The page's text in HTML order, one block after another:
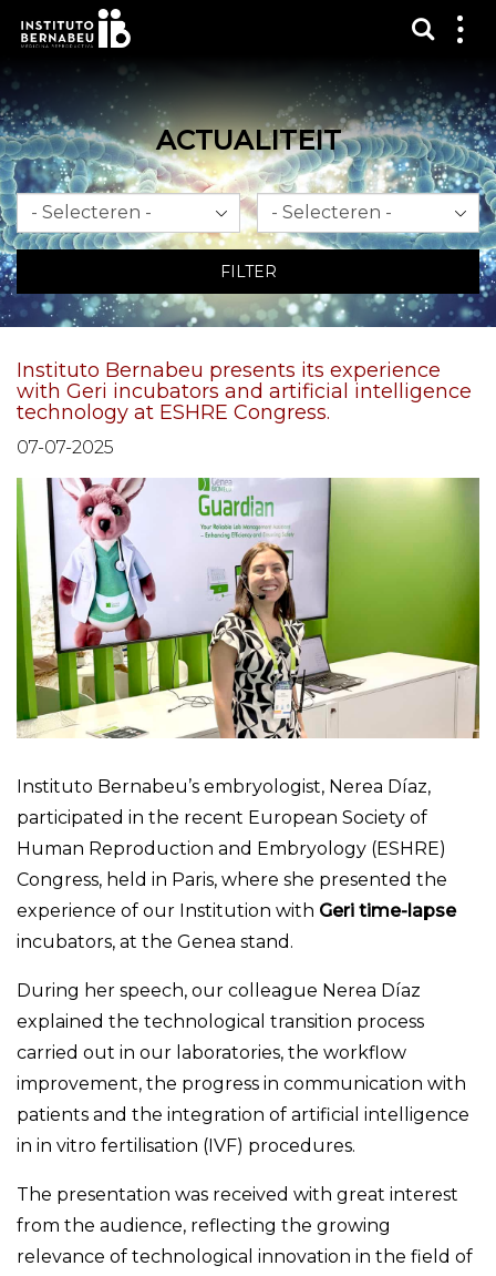
Toon
Laat
zien
ACTUALITEIT
Maand Jaar
FILTER
Instituto Bernabeu presents its experience
with Geri incubators and artificial intelligence
technology at ESHRE Congress.
07-07-2025
Instituto Bernabeu’s embryologist, Nerea Díaz,
participated in the recent European Society of
Human Reproduction and Embryology (ESHRE)
Congress, held in Paris, where she presented the
experience of our Institution with Geri time-lapse
incubators, at the Genea stand.
During her speech, our colleague Nerea Díaz
explained the technological transition process
carried out in our laboratories, the workflow
improvement, the progress in communication with
patients and the integration of artificial intelligence
in in vitro fertilisation (IVF) procedures.
The presentation was received with great interest
from the audience, reflecting the growing
relevance of technological innovation in the field of